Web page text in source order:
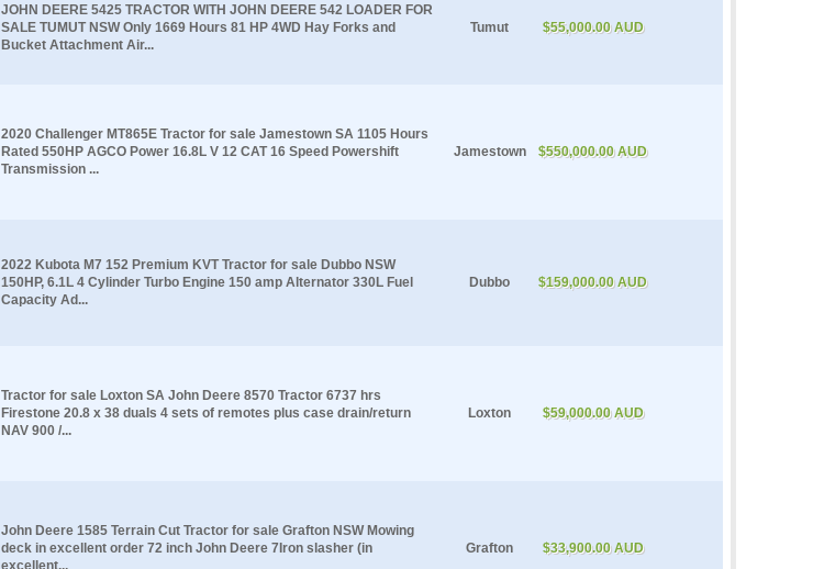
JOHN DEERE 5425 TRACTOR WITH JOHN DEERE 542 LOADER FOR
SALE TUMUT NSW Only 1669 Hours 81 HP 4WD Hay Forks and
Bucket Attachment Air...
Tumut $55,000.00 AUD
2020 Challenger MT865E Tractor for sale Jamestown SA 1105 Hours
Rated 550HP AGCO Power 16.8L V 12 CAT 16 Speed Powershift
Transmission ...
Jamestown $550,000.00 AUD
2022 Kubota M7 152 Premium KVT Tractor for sale Dubbo NSW
150HP, 6.1L 4 Cylinder Turbo Engine 150 amp Alternator 330L Fuel
Capacity Ad...
Dubbo $159,000.00 AUD
Tractor for sale Loxton SA John Deere 8570 Tractor 6737 hrs
Firestone 20.8 x 38 duals 4 sets of remotes plus case drain/return
NAV 900 /...
Loxton $59,000.00 AUD
John Deere 1585 Terrain Cut Tractor for sale Grafton NSW Mowing
deck in excellent order 72 inch John Deere 7Iron slasher (in
excellent...
Grafton $33,900.00 AUD